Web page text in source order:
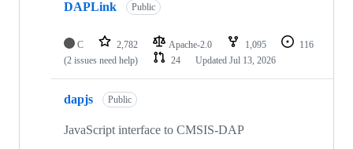
DAPLink Public
C 2,782 Apache-2.0 1,095
116
(2 issues need help)
24 Updated Jul 13, 2026
dapjs Public
JavaScript interface to CMSIS-DAP